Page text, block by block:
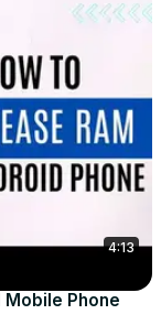
4:13
Mobile Phone